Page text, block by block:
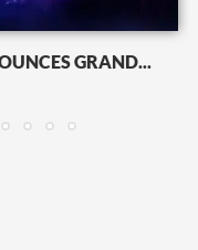
GRAND...